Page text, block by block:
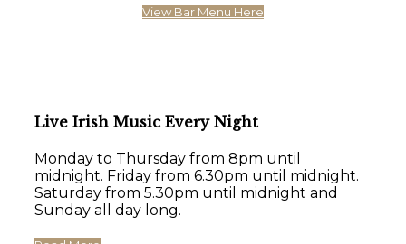
View Bar Menu Here
Live Irish Music Every Night
Monday to Thursday from 8pm until
midnight. Friday from 6.30pm until midnight.
Saturday from 5.30pm until midnight and
Sunday all day long.